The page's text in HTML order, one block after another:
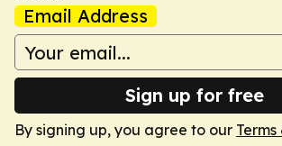
Email Address
Sign up for free
By signing up, you agree to our